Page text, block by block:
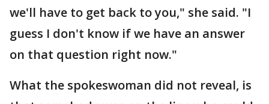
we'll have to get back to you," she said. "I
guess I don't know if we have an answer
on that question right now."
What the spokeswoman did not reveal, is